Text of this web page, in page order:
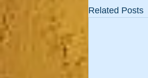
Related Posts